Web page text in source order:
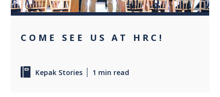
COME SEE US AT HRC!
Kepak Stories 1 min read